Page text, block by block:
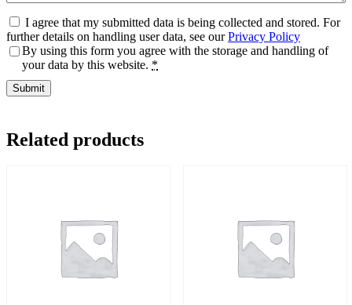
I agree that my submitted data is being collected and stored. For
further details on handling user data, see ourPrivacy Policy
By using this form you agree with the storage and handling of
your data by this website. *
Related products